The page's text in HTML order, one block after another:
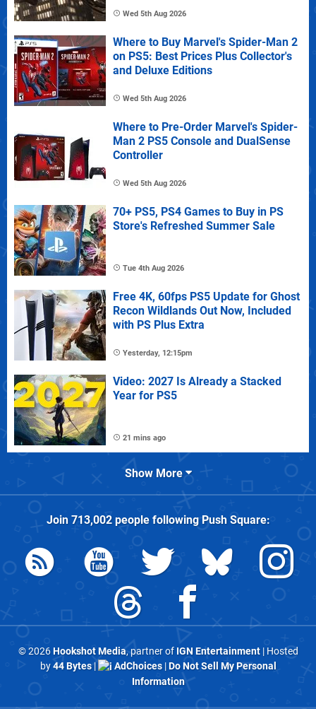
Wed 5th Aug 2026
Where to Buy Marvel's Spider-Man 2
on PS5: Best Prices Plus Collector's
and Deluxe Editions
Wed 5th Aug 2026
Where to Pre-Order Marvel's Spider-
Man 2 PS5 Console and DualSense
Controller
Wed 5th Aug 2026
70+ PS5, PS4 Games to Buy in PS
Store's Refreshed Summer Sale
Tue 4th Aug 2026
Free 4K, 60fps PS5 Update for Ghost
Recon Wildlands Out Now, Included
with PS Plus Extra
Yesterday, 12:15pm
Video: 2027 Is Already a Stacked
Year for PS5
21 mins ago
Show More
Join 713,002people followingPush Square:
© 2026Hookshot Media, partner of IGN Entertainment| Hosted
by44 Bytes| AdChoices|Do Not Sell My Personal
Information